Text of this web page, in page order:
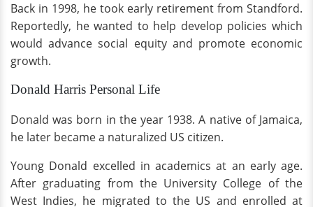
Back in 1998, he took early retirement from Standford.
Reportedly, he wanted to help develop policies which
would advance social equity and promote economic
growth.
Donald Harris Personal Life
Donald was born in the year 1938. A native of Jamaica,
he later became a naturalized US citizen.
Young Donald excelled in academics at an early age.
After graduating from the University College of the
West Indies, he migrated to the US and enrolled at